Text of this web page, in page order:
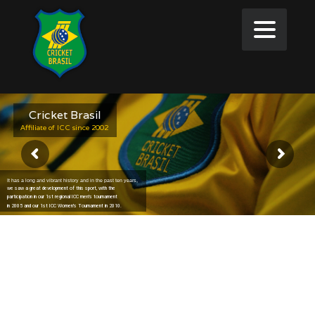
It has a long and vibrant history and in the past ten years,
we saw a great development of this sport, with the
participation in our 1st regional ICC men's tournament
in 2005 and our 1st ICC Women's Tournament in 2010.
Affiliate of ICC since 2002
Cricket Brasil